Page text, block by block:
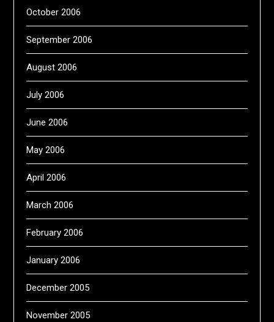
October 2006
September 2006
August 2006
July 2006
June 2006
May 2006
April 2006
March 2006
February 2006
January 2006
December 2005
November 2005